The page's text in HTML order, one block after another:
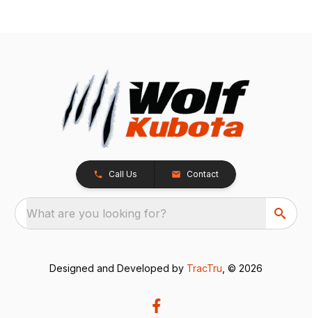
Call Us Contact
What are you looking for?
Designed and Developed by TracTru , © 2026